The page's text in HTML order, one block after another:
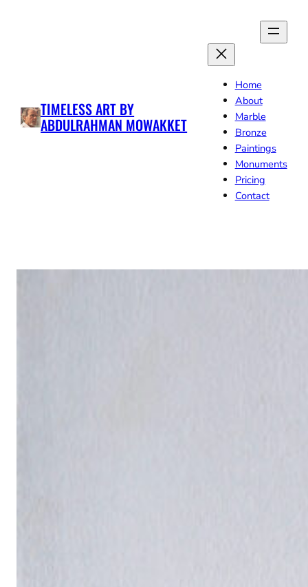
TIMELESS ART BY
ABDULRAHMAN MOWAKKET
Home
About
Marble
Bronze
Paintings
Monuments
Pricing
Contact